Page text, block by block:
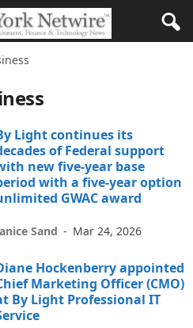
Light continues its
of Federal support
new five-year base
with a five-year option
GWAC award
Sand - Mar 24, 2026
Hockenberry appointed
Marketing Officer (CMO)
By Light Professional IT